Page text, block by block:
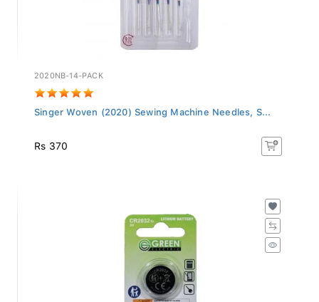
2020NB-14-PACK
Singer Woven (2020) Sewing Machine Needles, S...
Rs 370